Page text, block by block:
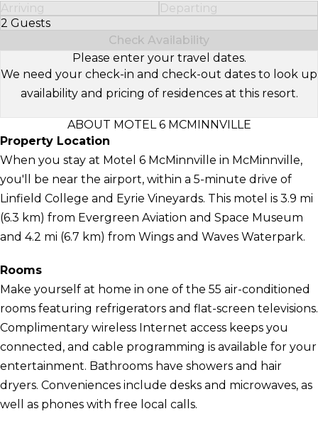
Arriving
Departing
2 Guests
Select Number of Guests
Check Availability
Please enter your travel dates.
We need your check-in and check-out dates to look up
availability and pricing of residences at this resort.
ABOUT MOTEL 6 MCMINNVILLE
Property Location
When you stay at Motel 6 McMinnville in McMinnville,
you'll be near the airport, within a 5-minute drive of
Linfield College and Eyrie Vineyards. This motel is 3.9 mi
(6.3 km) from Evergreen Aviation and Space Museum
and 4.2 mi (6.7 km) from Wings and Waves Waterpark.
Rooms
Make yourself at home in one of the 55 air-conditioned
rooms featuring refrigerators and flat-screen televisions.
Complimentary wireless Internet access keeps you
connected, and cable programming is available for your
entertainment. Bathrooms have showers and hair
dryers. Conveniences include desks and microwaves, as
well as phones with free local calls.